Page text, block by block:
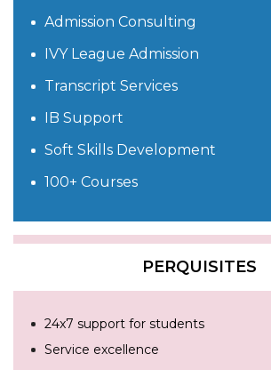
Admission Consulting
IVY League Admission
Transcript Services
IB Support
Soft Skills Development
100+ Courses
PERQUISITES
24x7 support for students
Service excellence